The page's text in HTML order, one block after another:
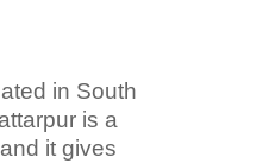
in South
is a
it gives